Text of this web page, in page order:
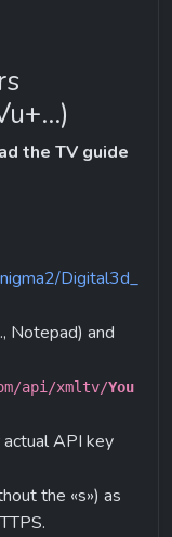
the TV guide
Digital3d_
Notepad) and
api/xmltv/You
API key
the «s») as